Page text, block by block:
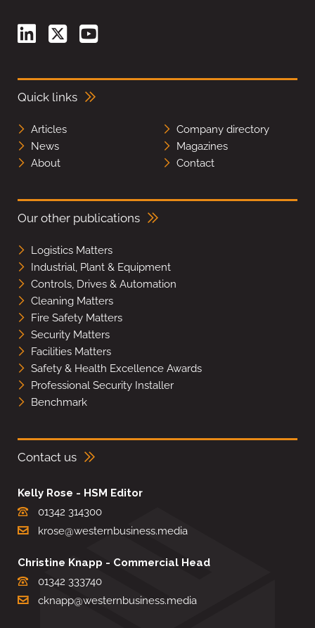
Quick links
Articles
Company directory
News
Magazines
About
Contact
Our other publications
Logistics Matters
Industrial, Plant & Equipment
Controls, Drives & Automation
Cleaning Matters
Fire Safety Matters
Security Matters
Facilities Matters
Safety & Health Excellence Awards
Professional Security Installer
Benchmark
Contact us
Kelly Rose - HSM Editor
01342 314300
krose@westernbusiness.media
Christine Knapp - Commercial Head
01342 333740
cknapp@westernbusiness.media